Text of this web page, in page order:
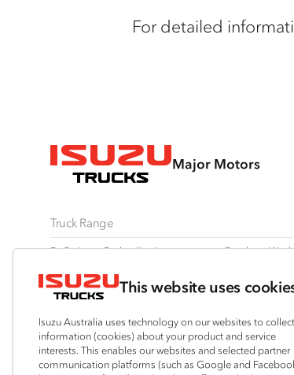
This website uses
Isuzu Australia uses technology on our websites to collect
information (cookies) about your product and service
interests. This enables our websites and selected partner
communication platforms (such as Google and
For detailed
Major Motors
Truck Range
By Series
N Series
F Series
FX Series
FY Series
By Application
Freight & Distribution
Tipper
AWD & 4x4
Dual Control
Agitators
Ready-to-Work
Traypack
Tradepack
Vanpack
Servicepack